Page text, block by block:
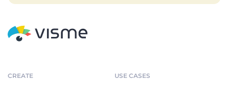
CREATE USE CASES